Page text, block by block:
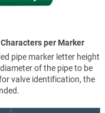
per Marker
pipe marker letter height
of the pipe to be
valve identification, the